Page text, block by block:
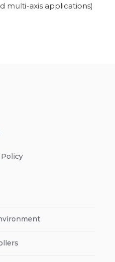
multi-axis applications)